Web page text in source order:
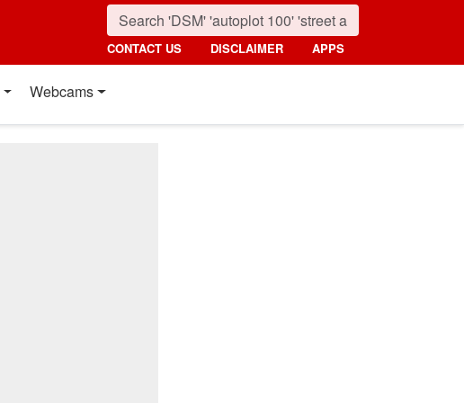
CONTACT US DISCLAIMER APPS
Webcams